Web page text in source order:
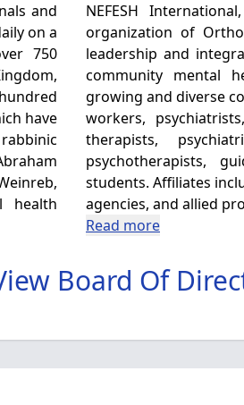
and
on a
750
have
health
NEFESH
organization of
leadership and
community mental
growing and diverse
workers,
therapists,
psychotherapists,
students. Affiliates
agencies, and allied
Read more
Board Of